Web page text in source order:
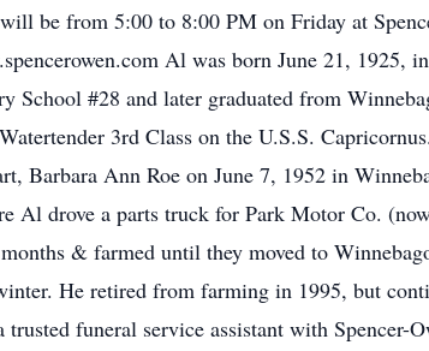
be from 5:00 to 8:00 PM on Friday at
Al was born June 21, 1925,
School #28 and later graduated from
3rd Class on the U.S.S.
Barbara Ann Roe on June 7, 1952 in
Al drove a parts truck for Park Motor Co.
& farmed until they moved to
He retired from farming in 1995, but
funeral service assistant with Spencer-